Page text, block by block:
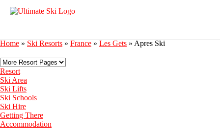
Home » Ski Resorts » France » Les Gets » Apres Ski
Resort
Ski Area
Ski Lifts
Ski Schools
Ski Hire
Getting There
Accommodation